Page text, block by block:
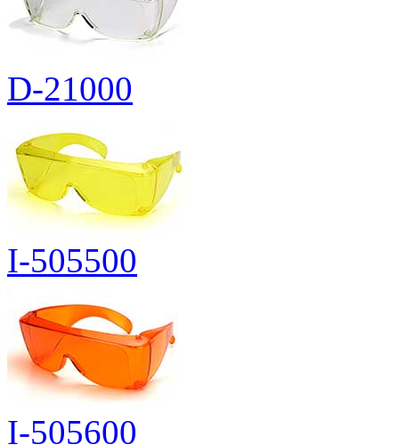
D-21000
I-505500
I-505600